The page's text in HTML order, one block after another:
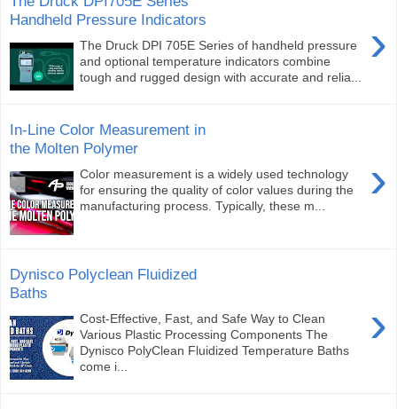
Handheld Pressure Indicators
›
The Druck DPI 705E Series of handheld pressure
and optional temperature indicators combine
tough and rugged design with accurate and relia...
In-Line Color Measurement in
the Molten Polymer
›
Color measurement is a widely used technology
for ensuring the quality of color values during the
manufacturing process. Typically, these m...
Dynisco Polyclean Fluidized
Baths
›
Cost-Effective, Fast, and Safe Way to Clean
Various Plastic Processing Components The
Dynisco PolyClean Fluidized Temperature Baths
come i...